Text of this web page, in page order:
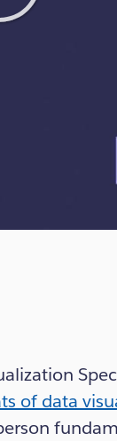
Play
of data